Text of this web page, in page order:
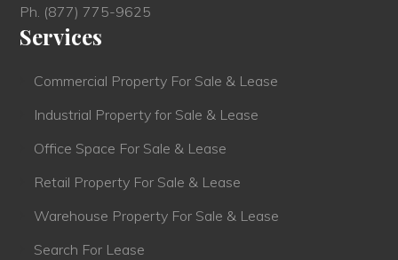
Ph. (877) 775-9625
Services
Commercial Property For Sale & Lease
Industrial Property for Sale & Lease
Office Space For Sale & Lease
Retail Property For Sale & Lease
Warehouse Property For Sale & Lease
Search For Lease